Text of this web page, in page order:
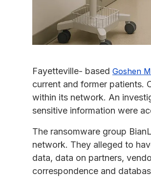
Fayetteville- based Goshen
current and former patients.
within its network. An
sensitive information were
The ransomware group
network. They alleged to
data, data on partners,
correspondence and